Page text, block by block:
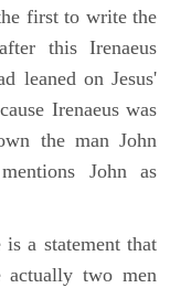
first to write the
this Irenaeus
leaned on Jesus'
Irenaeus was
the man John
John as
is a statement that
actually two men